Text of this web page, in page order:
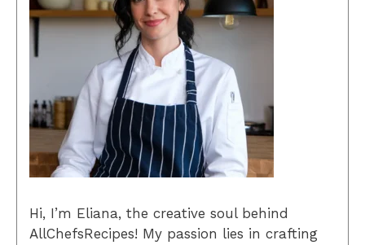
Hi, I’m Eliana, the creative soul behind
AllChefsRecipes! My passion lies in crafting